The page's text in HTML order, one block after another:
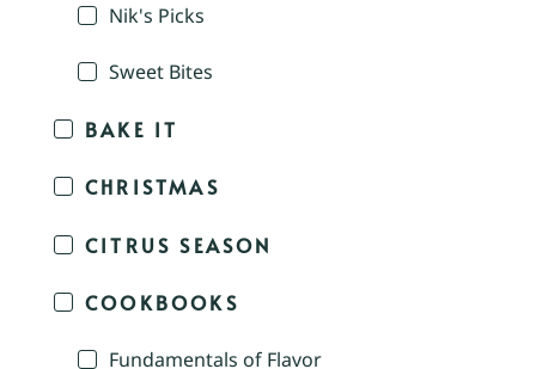
Nik's Picks
Sweet Bites
BAKE IT
CHRISTMAS
CITRUS SEASON
COOKBOOKS
Fundamentals of Flavor